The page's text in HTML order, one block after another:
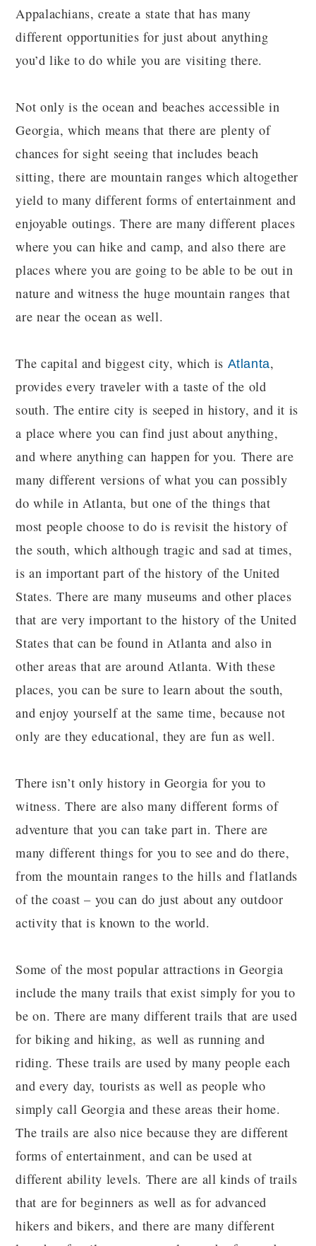
Appalachians, create a state that has many
different opportunities for just about anything
you’d like to do while you are visiting there.
Not only is the ocean and beaches accessible in
Georgia, which means that there are plenty of
chances for sight seeing that includes beach
sitting, there are mountain ranges which altogether
yield to many different forms of entertainment and
enjoyable outings. There are many different places
where you can hike and camp, and also there are
places where you are going to be able to be out in
nature and witness the huge mountain ranges that
are near the ocean as well.
The capital and biggest city, which is Atlanta,
provides every traveler with a taste of the old
south. The entire city is seeped in history, and it is
a place where you can find just about anything,
and where anything can happen for you. There are
many different versions of what you can possibly
do while in Atlanta, but one of the things that
most people choose to do is revisit the history of
the south, which although tragic and sad at times,
is an important part of the history of the United
States. There are many museums and other places
that are very important to the history of the United
States that can be found in Atlanta and also in
other areas that are around Atlanta. With these
places, you can be sure to learn about the south,
and enjoy yourself at the same time, because not
only are they educational, they are fun as well.
There isn’t only history in Georgia for you to
witness. There are also many different forms of
adventure that you can take part in. There are
many different things for you to see and do there,
from the mountain ranges to the hills and flatlands
of the coast – you can do just about any outdoor
activity that is known to the world.
Some of the most popular attractions in Georgia
include the many trails that exist simply for you to
be on. There are many different trails that are used
for biking and hiking, as well as running and
riding. These trails are used by many people each
and every day, tourists as well as people who
simply call Georgia and these areas their home.
The trails are also nice because they are different
forms of entertainment, and can be used at
different ability levels. There are all kinds of trails
that are for beginners as well as for advanced
hikers and bikers, and there are many different